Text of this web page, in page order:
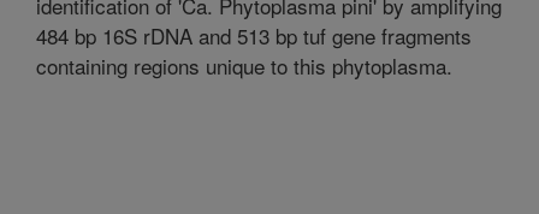
484 bp 16S rDNA and 513 bp tuf gene fragments
containing regions unique to this phytoplasma.